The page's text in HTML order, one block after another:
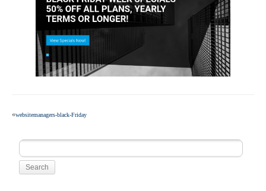
«websitemanagers-black-Friday
Search
for: